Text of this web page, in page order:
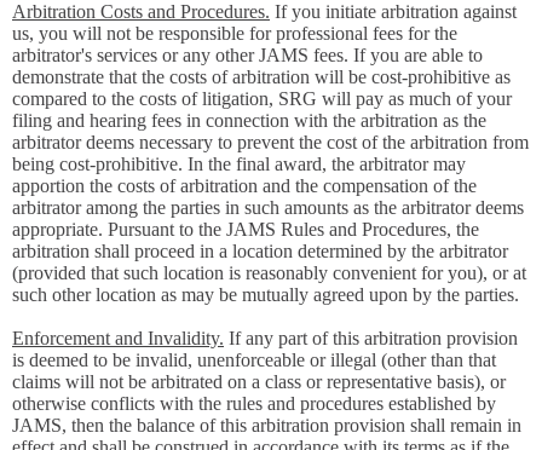
Arbitration Costs and Procedures. If you initiate arbitration against
us, you will not be responsible for professional fees for the
arbitrator's services or any other JAMS fees. If you are able to
demonstrate that the costs of arbitration will be cost-prohibitive as
compared to the costs of litigation, SRG will pay as much of your
filing and hearing fees in connection with the arbitration as the
arbitrator deems necessary to prevent the cost of the arbitration from
being cost-prohibitive. In the final award, the arbitrator may
apportion the costs of arbitration and the compensation of the
arbitrator among the parties in such amounts as the arbitrator deems
appropriate. Pursuant to the JAMS Rules and Procedures, the
arbitration shall proceed in a location determined by the arbitrator
(provided that such location is reasonably convenient for you), or at
such other location as may be mutually agreed upon by the parties.
Enforcement and Invalidity. If any part of this arbitration provision
is deemed to be invalid, unenforceable or illegal (other than that
claims will not be arbitrated on a class or representative basis), or
otherwise conflicts with the rules and procedures established by
JAMS, then the balance of this arbitration provision shall remain in